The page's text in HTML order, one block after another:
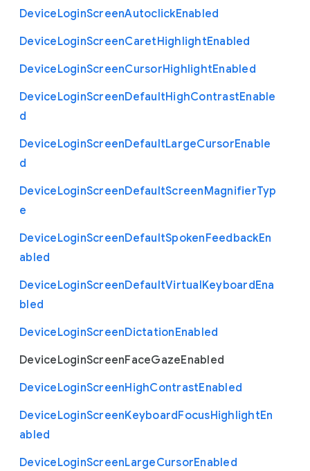
DeviceLoginScreenAutoclickEnabled
DeviceLoginScreenCaretHighlightEnabled
DeviceLoginScreenCursorHighlightEnabled
DeviceLoginScreenDefaultHighContrastEnable
d
DeviceLoginScreenDefaultLargeCursorEnable
d
DeviceLoginScreenDefaultScreenMagnifierTyp
e
DeviceLoginScreenDefaultSpokenFeedbackEn
abled
DeviceLoginScreenDefaultVirtualKeyboardEna
bled
DeviceLoginScreenDictationEnabled
DeviceLoginScreenFaceGazeEnabled
DeviceLoginScreenHighContrastEnabled
DeviceLoginScreenKeyboardFocusHighlightEn
abled
DeviceLoginScreenLargeCursorEnabled